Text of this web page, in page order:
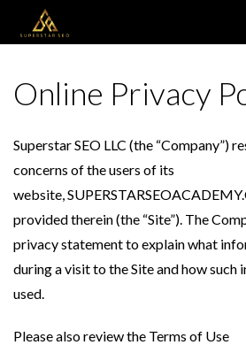
SUPPORT
FREE LEGIIT ACCOUNT
LOGIN
Online Privacy
Superstar SEO LLC (the “Company”)
concerns of the users of its
website,
provided therein (the “Site”). The
privacy statement to explain what
during a visit to the Site and how such
used.
Please also review the Terms of Use